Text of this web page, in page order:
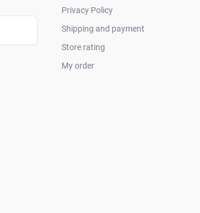
Privacy Policy
Shipping and payment
Store rating
My order